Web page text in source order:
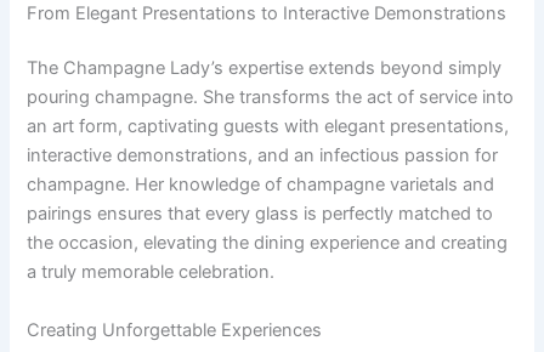
From Elegant Presentations to Interactive Demonstrations
The Champagne Lady’s expertise extends beyond simply
pouring champagne. She transforms the act of service into
an art form, captivating guests with elegant presentations,
interactive demonstrations, and an infectious passion for
champagne. Her knowledge of champagne varietals and
pairings ensures that every glass is perfectly matched to
the occasion, elevating the dining experience and creating
a truly memorable celebration.
Creating Unforgettable Experiences